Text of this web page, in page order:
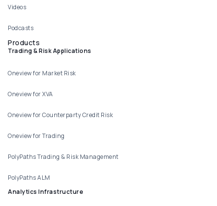
Videos
Podcasts
Products
Trading & Risk Applications
Oneview for Market Risk
Oneview for XVA
Oneview for Counterparty Credit Risk
Oneview for Trading
PolyPaths Trading & Risk Management
PolyPaths ALM
Analytics Infrastructure